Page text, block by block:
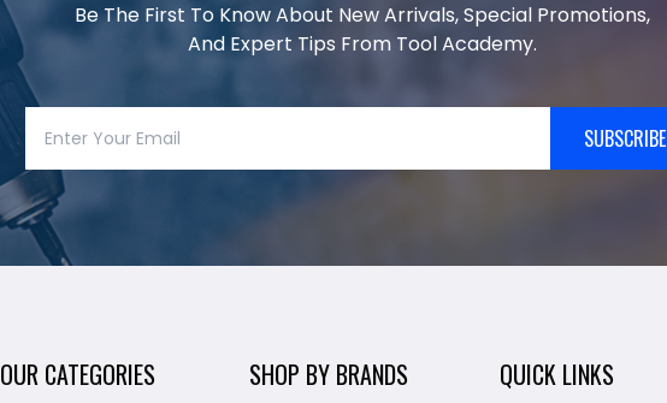
Be The First To Know About New Arrivals, Special Promotions,
And Expert Tips From Tool Academy.
SUBSCRIBE
OUR CATEGORIES SHOP BY BRANDS QUICK LINKS